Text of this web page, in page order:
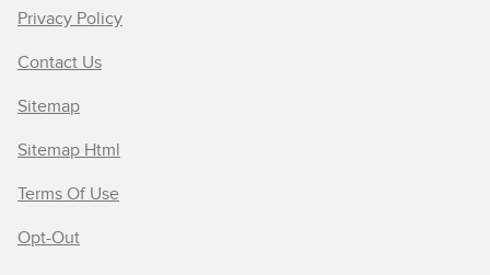
Privacy Policy
Contact Us
Sitemap
Sitemap Html
Terms Of Use
Opt-Out